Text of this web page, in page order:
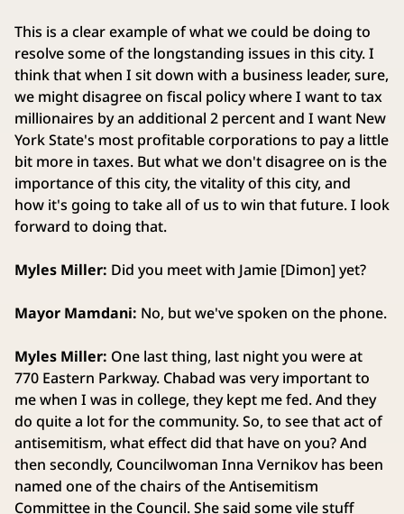
This is a clear example of what we could be doing to
resolve some of the longstanding issues in this city. I
think that when I sit down with a business leader, sure,
we might disagree on fiscal policy where I want to tax
millionaires by an additional 2 percent and I want New
York State's most profitable corporations to pay a little
bit more in taxes. But what we don't disagree on is the
importance of this city, the vitality of this city, and
how it's going to take all of us to win that future. I look
forward to doing that.
Myles Miller: Did you meet with Jamie [Dimon] yet?
Mayor Mamdani: No, but we've spoken on the phone.
Myles Miller: One last thing, last night you were at
770 Eastern Parkway. Chabad was very important to
me when I was in college, they kept me fed. And they
do quite a lot for the community. So, to see that act of
antisemitism, what effect did that have on you? And
then secondly, Councilwoman Inna Vernikov has been
named one of the chairs of the Antisemitism
Committee in the Council. She said some vile stuff